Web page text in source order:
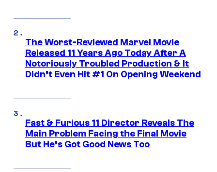
The Worst-Reviewed Marvel Movie
Released 11 Years Ago Today After A
Notoriously Troubled Production & It
Didn’t Even Hit #1 On Opening Weekend
Fast & Furious 11 Director Reveals The
Main Problem Facing the Final Movie
But He’s Got Good News Too